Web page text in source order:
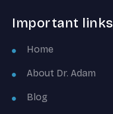
Important links
Home
About Dr. Adam
Blog